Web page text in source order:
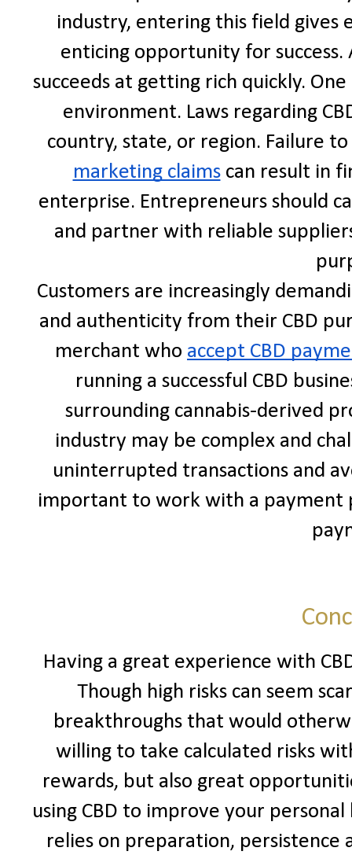
industry, entering this field
enticing opportunity for
succeeds at getting rich quickly.
environment. Laws regarding
country, state, or region. Failure
marketing claimscan result in
enterprise. Entrepreneurs should
and partner with reliable
Customers are increasingly
and authenticity from their CBD
merchant who accept CBD
running a successful CBD
surrounding cannabis-derived
industry may be complex and
uninterrupted transactions and
important to work with a payment
Having a great experience with
Though high risks can seem
breakthroughs that would
willing to take calculated risks
rewards, but also great
using CBD to improve your
relies on preparation, persistence